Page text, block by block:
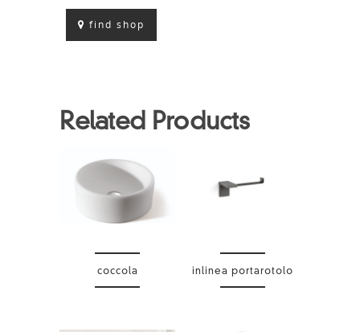
find shop
Related Products
coccola inlinea portarotolo